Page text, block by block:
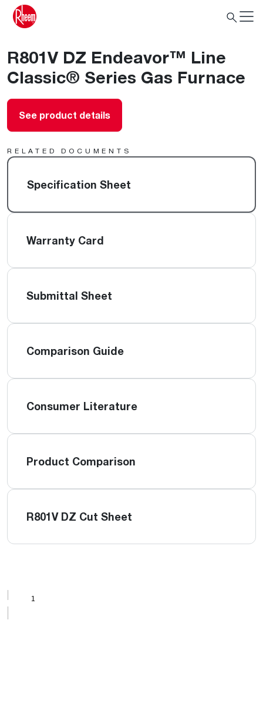
R801V DZ Endeavor™ Line
Classic® Series Gas Furnace
See product details
RELATED DOCUMENTS
Specification Sheet
Warranty Card
Submittal Sheet
Comparison Guide
Consumer Literature
Product Comparison
R801V DZ Cut Sheet